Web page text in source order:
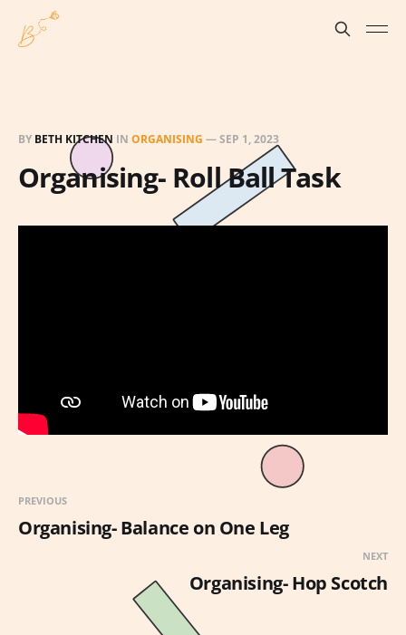
BY BETH KITCHEN IN ORGANISING —SEP 1, 2023
Organising- Roll Ball Task
PREVIOUS
Organising- Balance on One Leg
NEXT
Organising- Hop Scotch